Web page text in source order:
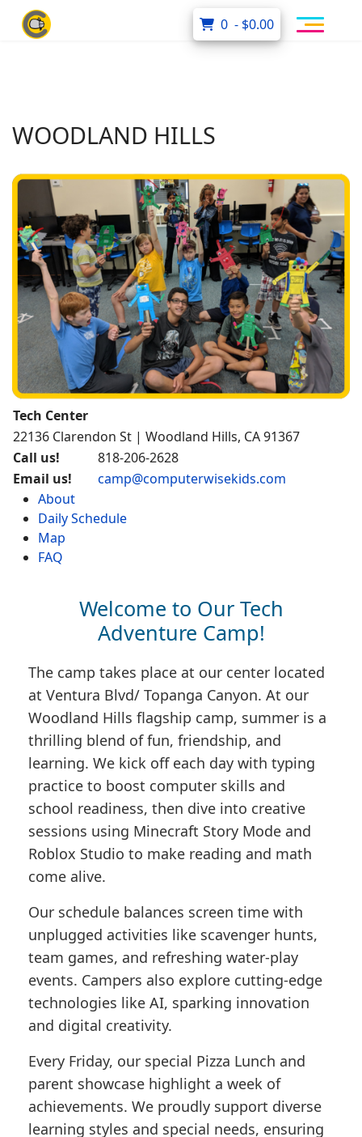
0 - $0.00
WOODLAND HILLS
Tech Center
22136 Clarendon St | Woodland Hills, CA 91367
Call us!
818-206-2628
Email us!
camp@computerwisekids.com
About
Daily Schedule
Map
FAQ
Welcome to Our Tech
Adventure Camp!
The camp takes place at our center located
at Ventura Blvd/ Topanga Canyon. At our
Woodland Hills flagship camp, summer is a
thrilling blend of fun, friendship, and
learning. We kick off each day with typing
practice to boost computer skills and
school readiness, then dive into creative
sessions using Minecraft Story Mode and
Roblox Studio to make reading and math
come alive.
Our schedule balances screen time with
unplugged activities like scavenger hunts,
team games, and refreshing water-play
events. Campers also explore cutting-edge
technologies like AI, sparking innovation
and digital creativity.
Every Friday, our special Pizza Lunch and
parent showcase highlight a week of
achievements. We proudly support diverse
learning styles and special needs, ensuring